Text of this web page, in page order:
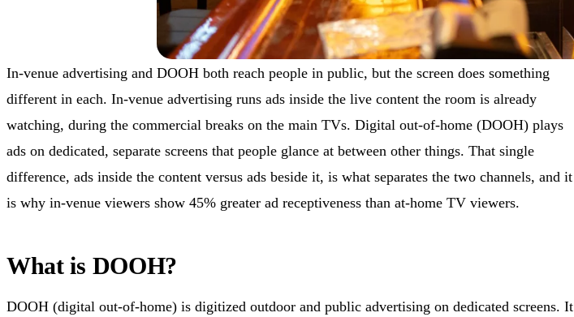
In-venue advertising and DOOH both reach people in public, but the screen does something
different in each. In-venue advertising runs ads inside the live content the room is already
watching, during the commercial breaks on the main TVs. Digital out-of-home (DOOH) plays
ads on dedicated, separate screens that people glance at between other things. That single
difference, ads inside the content versus ads beside it, is what separates the two channels, and it
is why in-venue viewers show 45% greater ad receptiveness than at-home TV viewers.
What is DOOH?
DOOH (digital out-of-home) is digitized outdoor and public advertising on dedicated screens. It